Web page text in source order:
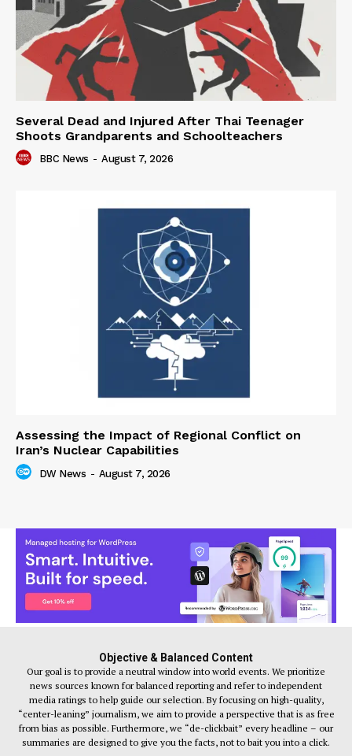
Several Dead and Injured After Thai Teenager
Shoots Grandparents and Schoolteachers
BBC News - August 7, 2026
Assessing the Impact of Regional Conflict on
Iran’s Nuclear Capabilities
DW News - August 7, 2026
Objective & Balanced Content
Our goal is to provide a neutral window into world events. We prioritize
news sources known for balanced reporting and refer to independent
media ratings to help guide our selection. By focusing on high-quality,
“center-leaning” journalism, we aim to provide a perspective that is as free
from bias as possible. Furthermore, we “de-clickbait” every headline – our
summaries are designed to give you the facts, not to bait you into a click.